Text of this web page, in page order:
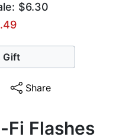
$6.30
Gift
Share
Fi Flashes